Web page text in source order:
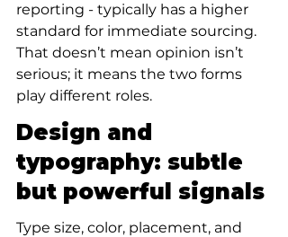
reporting - typically has a higher
standard for immediate sourcing.
That doesn’t mean opinion isn’t
serious; it means the two forms
play different roles.
Design and
typography: subtle
but powerful signals
Type size, color, placement, and